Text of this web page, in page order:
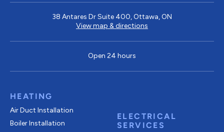
38 Antares Dr Suite 400, Ottawa, ON
View map & directions
Open 24 hours
HEATING
Air Duct Installation
Boiler Installation
ELECTRICAL
SERVICES